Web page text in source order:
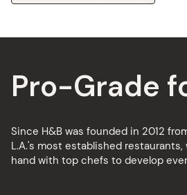
Pro-Grade
Since H&B was founded in 2012
L.A.'s most established restaurants,
hand with top chefs to develop